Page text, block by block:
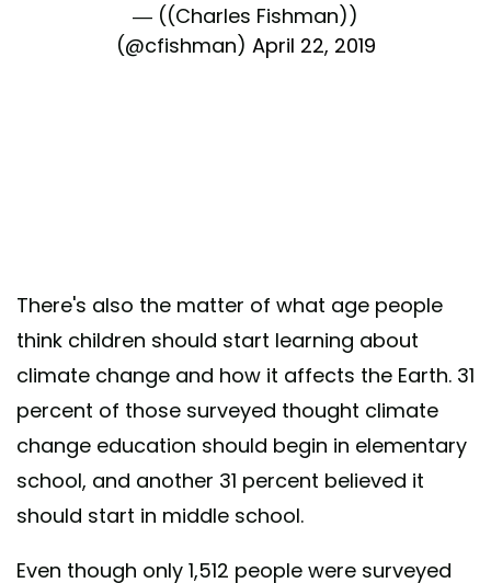
— ((Charles Fishman))
(@cfishman) April 22, 2019
There's also the matter of what age people
think children should start learning about
climate change and how it affects the Earth. 31
percent of those surveyed thought climate
change education should begin in elementary
school, and another 31 percent believed it
should start in middle school.
Even though only 1,512 people were surveyed